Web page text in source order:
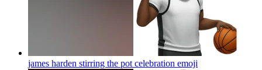
james harden stirring the pot celebration emoji